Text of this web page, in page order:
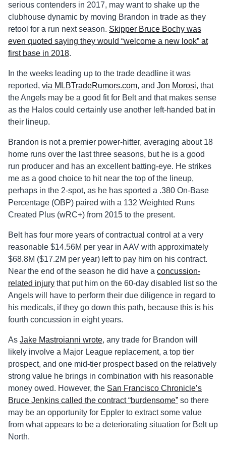
serious contenders in 2017, may want to shake up the
clubhouse dynamic by moving Brandon in trade as they
retool for a run next season. Skipper Bruce Bochy was
even quoted saying they would “welcome a new look” at
first base in 2018.
In the weeks leading up to the trade deadline it was
reported, via MLBTradeRumors.com, and Jon Morosi, that
the Angels may be a good fit for Belt and that makes sense
as the Halos could certainly use another left-handed bat in
their lineup.
Brandon is not a premier power-hitter, averaging about 18
home runs over the last three seasons, but he is a good
run producer and has an excellent batting-eye. He strikes
me as a good choice to hit near the top of the lineup,
perhaps in the 2-spot, as he has sported a .380 On-Base
Percentage (OBP) paired with a 132 Weighted Runs
Created Plus (wRC+) from 2015 to the present.
Belt has four more years of contractual control at a very
reasonable $14.56M per year in AAV with approximately
$68.8M ($17.2M per year) left to pay him on his contract.
Near the end of the season he did have a concussion-
related injury that put him on the 60-day disabled list so the
Angels will have to perform their due diligence in regard to
his medicals, if they go down this path, because this is his
fourth concussion in eight years.
As Jake Mastroianni wrote, any trade for Brandon will
likely involve a Major League replacement, a top tier
prospect, and one mid-tier prospect based on the relatively
strong value he brings in combination with his reasonable
money owed. However, the San Francisco Chronicle’s
Bruce Jenkins called the contract “burdensome” so there
may be an opportunity for Eppler to extract some value
from what appears to be a deteriorating situation for Belt up
North.